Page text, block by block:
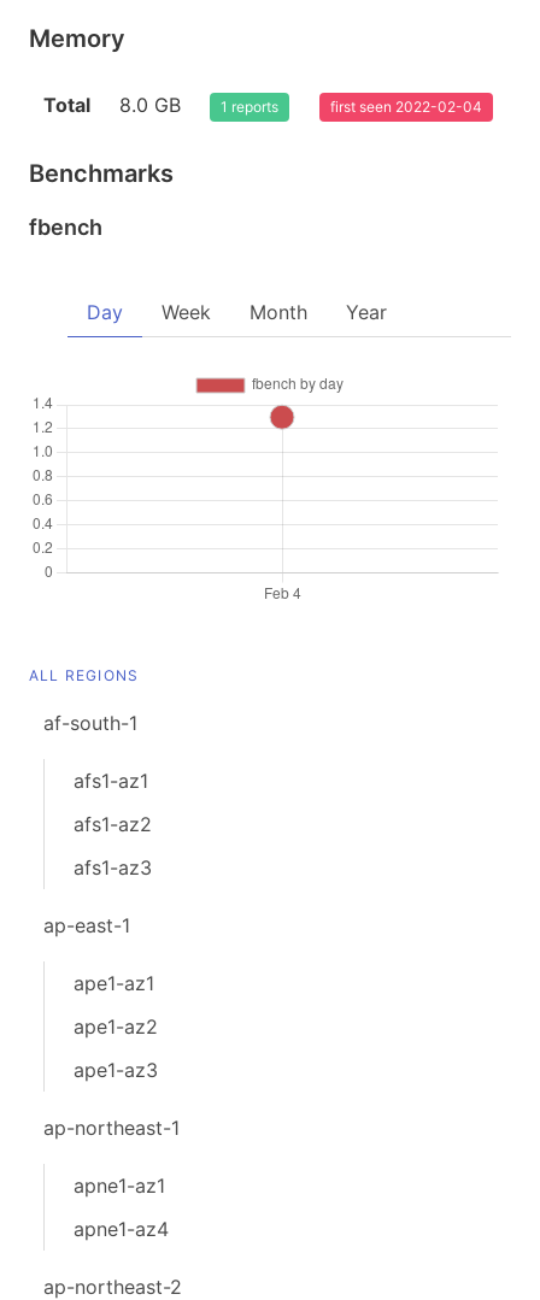
Memory
Total 8.0 GB 1 reports first seen 2022-02-04
Benchmarks
fbench
Day Week Month Year
ALL REGIONS
af-south-1
afs1-az1
afs1-az2
afs1-az3
ap-east-1
ape1-az1
ape1-az2
ape1-az3
ap-northeast-1
apne1-az1
apne1-az4
ap-northeast-2